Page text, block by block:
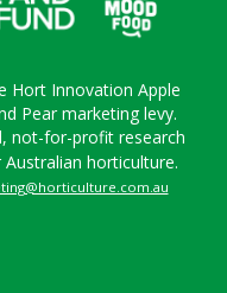
Hort Innovation Apple
Pear marketing levy.
not-for-profit research
horticulture.